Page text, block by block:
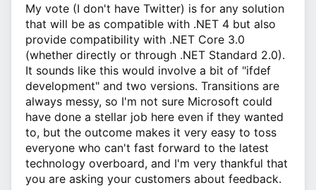
My vote (I don't have Twitter) is for any solution
that will be as compatible with .NET 4 but also
provide compatibility with .NET Core 3.0
(whether directly or through .NET Standard 2.0).
It sounds like this would involve a bit of "ifdef
development" and two versions. Transitions are
always messy, so I'm not sure Microsoft could
have done a stellar job here even if they wanted
to, but the outcome makes it very easy to toss
everyone who can't fast forward to the latest
technology overboard, and I'm very thankful that
you are asking your customers about feedback.